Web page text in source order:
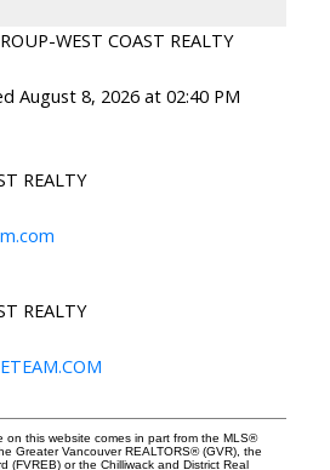
WEST COAST REALTY
August 8, 2026 at 02:40 PM
REALTY
REALTY
on this website comes in part from the MLS®
Greater Vancouver REALTORS® (GVR), the
(FVREB) or the Chilliwack and District Real